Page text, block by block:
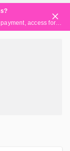
Do you need receipts with company details, invoice payment, access for multiple users, or tailored solutions?